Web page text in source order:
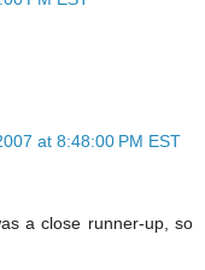
at 8:48:00 PM EST
a close runner-up, so